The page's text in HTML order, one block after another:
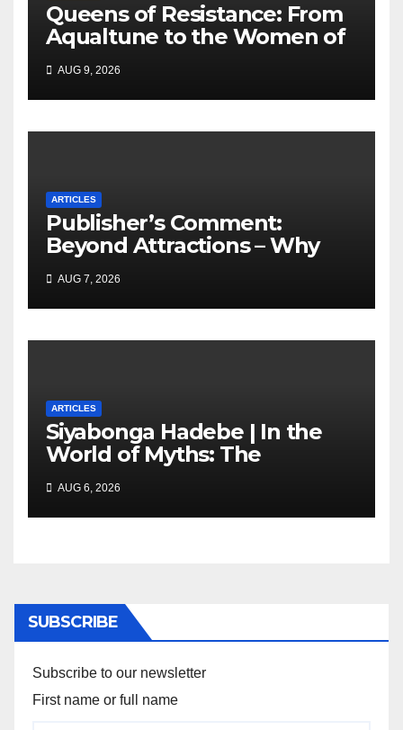
Queens of Resistance: From
Aqualtune to the Women of
Today — A Tribute to African
Women, Liberation and Love
AUG 9, 2026
ARTICLES
Publisher’s Comment:
Beyond Attractions – Why
South Africa must start
marketing transformation
AUG 7, 2026
ARTICLES
Siyabonga Hadebe | In the
World of Myths: The
‘Township Economy’ is One
of Them
AUG 6, 2026
SUBSCRIBE
Subscribe to our newsletter
First name or full name